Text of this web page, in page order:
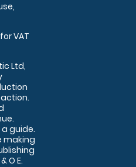
VAT
Ltd,
guide.
making
O E.